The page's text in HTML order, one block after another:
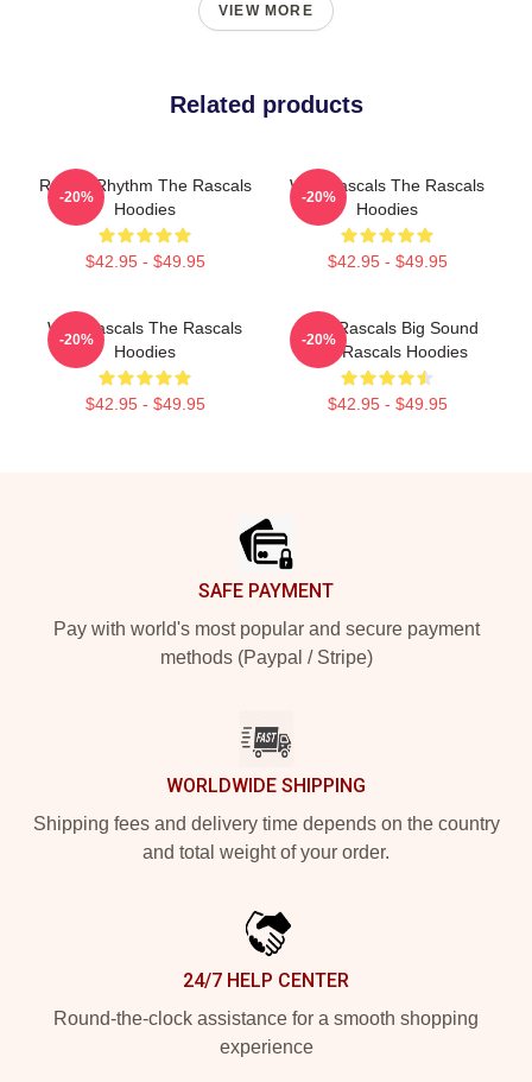
VIEW MORE
Related products
Rascal Rhythm The Rascals
Hoodies
$42.95 - $49.95
-20%
Wild Rascals The Rascals
Hoodies
$42.95 - $49.95
-20%
Wild Rascals The Rascals
Hoodies
$42.95 - $49.95
-20%
Little Rascals Big Sound
The Rascals Hoodies
$42.95 - $49.95
-20%
SAFE PAYMENT
Pay with world's most popular and secure payment
methods (Paypal / Stripe)
WORLDWIDE SHIPPING
Shipping fees and delivery time depends on the country
and total weight of your order.
24/7 HELP CENTER
Round-the-clock assistance for a smooth shopping
experience